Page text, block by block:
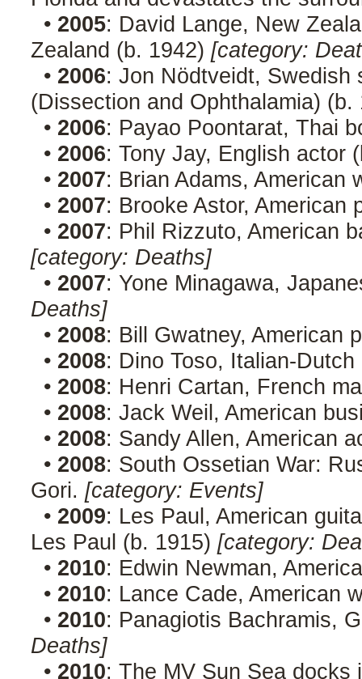
• 2005: David Lange, New
Zealand (b. 1942) [category:
• 2006: Jon Nödtveidt, Swedish
(Dissection and Ophthalamia)
• 2006: Payao Poontarat, Thai
• 2006: Tony Jay, English actor
• 2007: Brian Adams, American
• 2007: Brooke Astor,
• 2007: Phil Rizzuto, American
[category: Deaths]
• 2007: Yone Minagawa,
Deaths]
• 2008: Bill Gwatney, American
• 2008: Dino Toso, Italian-
• 2008: Henri Cartan, French
• 2008: Jack Weil, American
• 2008: Sandy Allen, American
• 2008: South Ossetian War:
Gori. [category: Events]
• 2009: Les Paul, American
Les Paul (b. 1915) [category:
• 2010: Edwin Newman,
• 2010: Lance Cade, American
• 2010: Panagiotis Bachramis,
Deaths]
• 2010: The MV Sun Sea docks